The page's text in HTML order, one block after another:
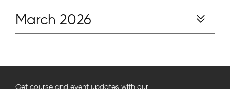
March 2026
Get course and event updates with our